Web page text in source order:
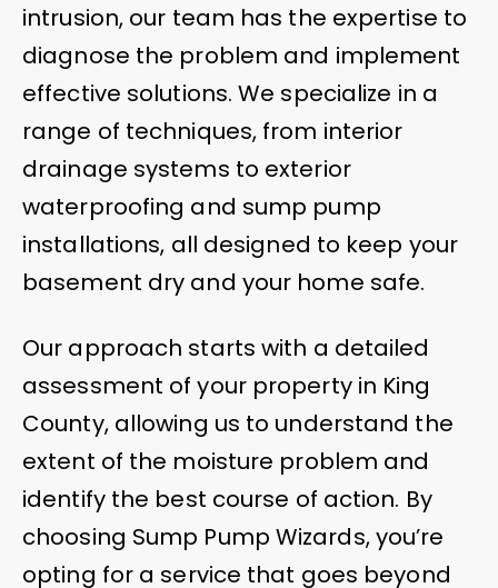
intrusion, our team has the expertise to
diagnose the problem and implement
effective solutions. We specialize in a
range of techniques, from interior
drainage systems to exterior
waterproofing and sump pump
installations, all designed to keep your
basement dry and your home safe.
Our approach starts with a detailed
assessment of your property in King
County, allowing us to understand the
extent of the moisture problem and
identify the best course of action. By
choosing Sump Pump Wizards, you’re
opting for a service that goes beyond